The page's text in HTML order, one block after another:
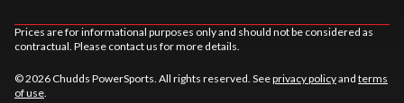
Prices are for informational purposes only and should not be considered as
contractual. Please contact us for more details.
© 2026 Chudds PowerSports. All rights reserved. Seeprivacy policyand terms
of use